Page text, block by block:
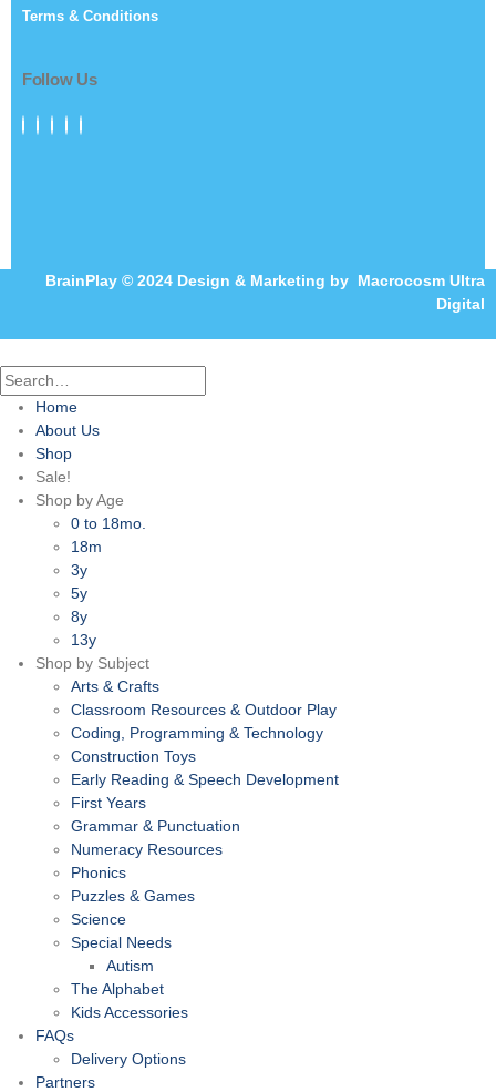
Terms & Conditions
Follow Us
BrainPlay © 2024 Design & Marketing by Macrocosm Ultra
Digital
Home
About Us
Shop
Sale!
Shop by Age
0 to 18mo.
18m
3y
5y
8y
13y
Shop by Subject
Arts & Crafts
Classroom Resources & Outdoor Play
Coding, Programming & Technology
Construction Toys
Early Reading & Speech Development
First Years
Grammar & Punctuation
Numeracy Resources
Phonics
Puzzles & Games
Science
Special Needs
Autism
The Alphabet
Kids Accessories
FAQs
Delivery Options
Partners